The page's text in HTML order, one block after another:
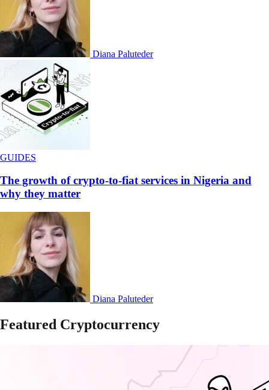
Diana Paluteder
GUIDES
The growth of crypto-to-fiat services in Nigeria and
why they matter
Diana Paluteder
Featured Cryptocurrency